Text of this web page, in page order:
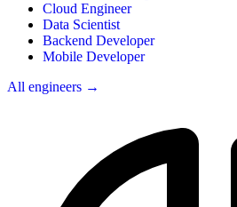
Cloud Engineer
Data Scientist
Backend Developer
Mobile Developer
All engineers →